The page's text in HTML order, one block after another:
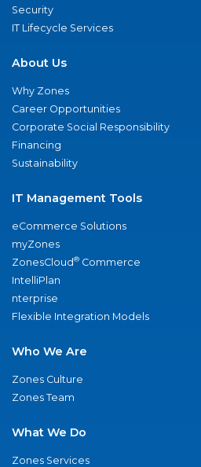
Security
IT Lifecycle Services
About Us
Why Zones
Career Opportunities
Corporate Social Responsibility
Financing
Sustainability
IT Management Tools
eCommerce Solutions
myZones
ZonesCloud® Commerce
IntelliPlan
nterprise
Flexible Integration Models
Who We Are
Zones Culture
Zones Team
What We Do
Zones Services